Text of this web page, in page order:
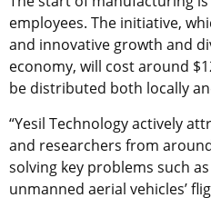
employees. The initiative,
and innovative growth and
economy, will cost around
be distributed both locally
“Yesil Technology actively
and researchers from
solving key problems such
unmanned aerial vehicles’